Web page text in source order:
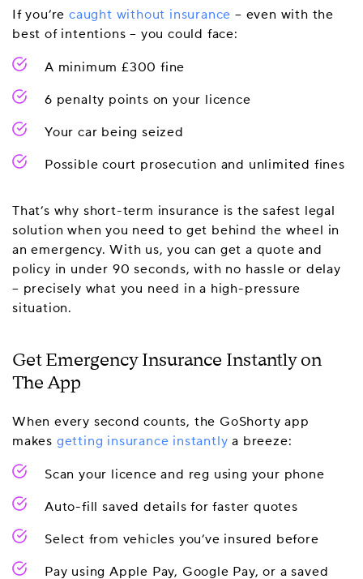
If you’re caught without insurance – even with the
best of intentions – you could face:
A minimum £300 fine
6 penalty points on your licence
Your car being seized
Possible court prosecution and unlimited fines
That’s why short-term insurance is the safest legal
solution when you need to get behind the wheel in
an emergency. With us, you can get a quote and
policy in under 90 seconds, with no hassle or delay
– precisely what you need in a high-pressure
situation.
Get Emergency Insurance Instantly on
The App
When every second counts, the GoShorty app
makes getting insurance instantly a breeze:
Scan your licence and reg using your phone
Auto-fill saved details for faster quotes
Select from vehicles you’ve insured before
Pay using Apple Pay, Google Pay, or a saved